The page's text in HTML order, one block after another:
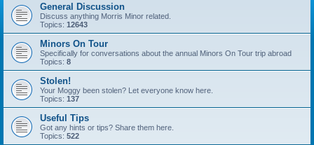
General Discussion
Discuss anything Morris Minor related.
Topics: 12643
Minors On Tour
Specifically for conversations about the annual Minors On Tour trip abroad
Topics: 8
Stolen!
Your Moggy been stolen? Let everyone know here.
Topics: 137
Useful Tips
Got any hints or tips? Share them here.
Topics: 522